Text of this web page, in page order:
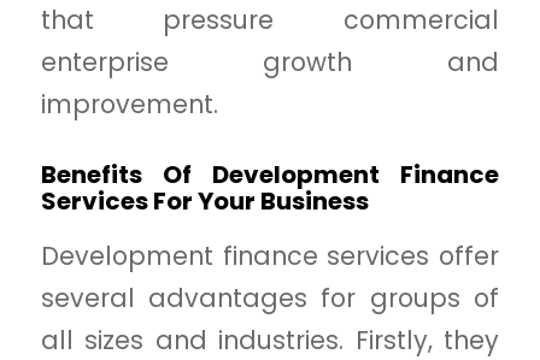
that pressure commercial
enterprise growth and
improvement.
Benefits Of Development Finance
Services For Your Business
Development finance services offer
several advantages for groups of
all sizes and industries. Firstly, they